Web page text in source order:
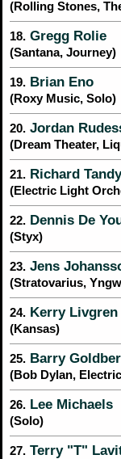
(Rolling Stones,
18. Gregg Rolie
(Santana, Journey)
19. Brian Eno
(Roxy Music, Solo)
20. Jordan
(Dream Theater,
21. Richard Tandy
(Electric Light
22. Dennis De
(Styx)
23. Jens
(Stratovarius,
24. Kerry Livgren
(Kansas)
25. Barry
(Bob Dylan,
26. Lee Michaels
(Solo)
27. Terry "T"